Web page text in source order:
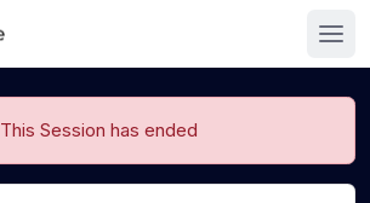
This Session has ended